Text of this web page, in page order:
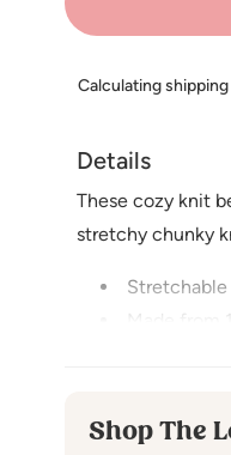
Calculating
Details
These cozy knit
stretchy chunky
Made from
Shop The